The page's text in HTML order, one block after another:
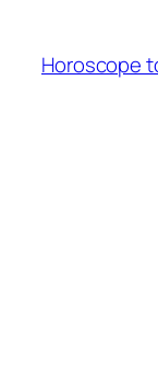
content
Horoscope